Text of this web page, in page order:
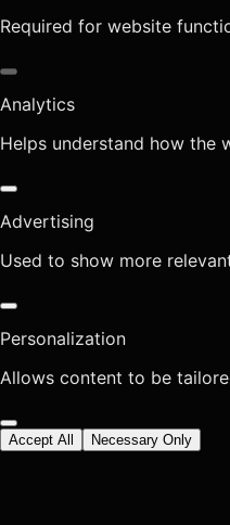
Required for website
Analytics
Helps understand how the
Advertising
Used to show more
Personalization
Allows content to be
Accept All Necessary Only